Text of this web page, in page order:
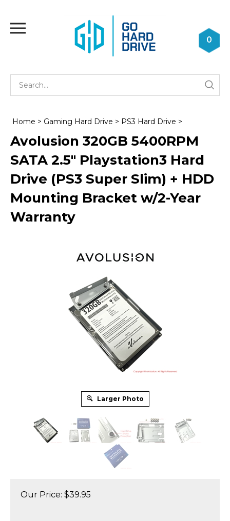
content
0
Home > Gaming Hard Drive > PS3 Hard Drive >
Avolusion 320GB 5400RPM
SATA 2.5" Playstation3 Hard
Drive (PS3 Super Slim) + HDD
Mounting Bracket w/2-Year
Warranty
Larger Photo
Our Price: $39.95